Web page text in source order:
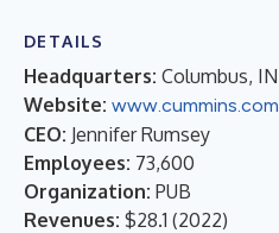
DETAILS
Headquarters: Columbus, IN
Website: www.cummins.com
CEO: Jennifer Rumsey
Employees: 73,600
Organization: PUB
Revenues: $28.1 (2022)